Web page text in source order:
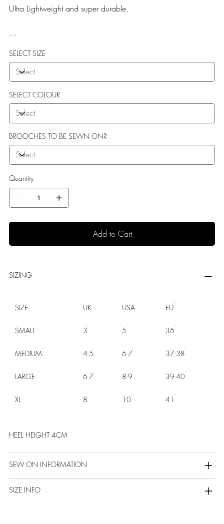
Ultra Lightweight and super durable.
More Flexibility
Featherlight
Ultra comfort
Shock Absorption
Durability.
SELECT SIZE
SELECT COLOUR
BROOCHES TO BE SEWN ON?
Quantity
Add to Cart
SIZING
SIZE UK USA EU
SMALL 3 5 36
MEDIUM 4-5 6-7 37-38
LARGE 6-7 8-9 39-40
XL 8 10 41
HEEL HEIGHT 4CM
SEW ON INFORMATION
SIZE INFO